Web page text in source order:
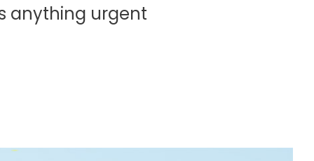
anything urgent.